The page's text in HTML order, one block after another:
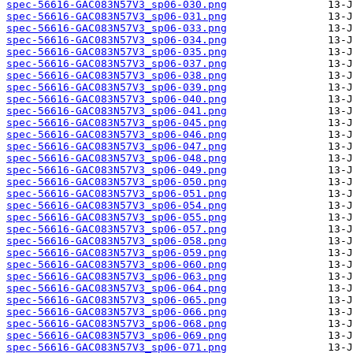
spec-56616-GAC083N57V3_sp06-030.png
spec-56616-GAC083N57V3_sp06-031.png
spec-56616-GAC083N57V3_sp06-033.png
spec-56616-GAC083N57V3_sp06-034.png
spec-56616-GAC083N57V3_sp06-035.png
spec-56616-GAC083N57V3_sp06-037.png
spec-56616-GAC083N57V3_sp06-038.png
spec-56616-GAC083N57V3_sp06-039.png
spec-56616-GAC083N57V3_sp06-040.png
spec-56616-GAC083N57V3_sp06-041.png
spec-56616-GAC083N57V3_sp06-045.png
spec-56616-GAC083N57V3_sp06-046.png
spec-56616-GAC083N57V3_sp06-047.png
spec-56616-GAC083N57V3_sp06-048.png
spec-56616-GAC083N57V3_sp06-049.png
spec-56616-GAC083N57V3_sp06-050.png
spec-56616-GAC083N57V3_sp06-051.png
spec-56616-GAC083N57V3_sp06-054.png
spec-56616-GAC083N57V3_sp06-055.png
spec-56616-GAC083N57V3_sp06-057.png
spec-56616-GAC083N57V3_sp06-058.png
spec-56616-GAC083N57V3_sp06-059.png
spec-56616-GAC083N57V3_sp06-060.png
spec-56616-GAC083N57V3_sp06-063.png
spec-56616-GAC083N57V3_sp06-064.png
spec-56616-GAC083N57V3_sp06-065.png
spec-56616-GAC083N57V3_sp06-066.png
spec-56616-GAC083N57V3_sp06-068.png
spec-56616-GAC083N57V3_sp06-069.png
spec-56616-GAC083N57V3_sp06-071.png